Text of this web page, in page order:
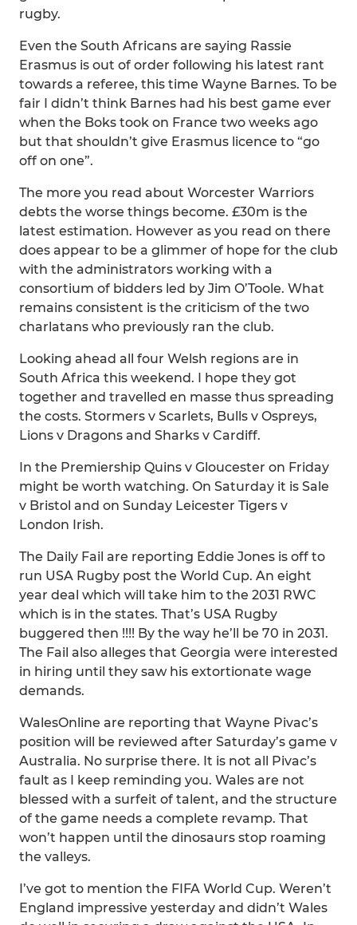
rugby.
Even the South Africans are saying Rassie
Erasmus is out of order following his latest rant
towards a referee, this time Wayne Barnes. To be
fair I didn’t think Barnes had his best game ever
when the Boks took on France two weeks ago
but that shouldn’t give Erasmus licence to “go
off on one”.
The more you read about Worcester Warriors
debts the worse things become. £30m is the
latest estimation. However as you read on there
does appear to be a glimmer of hope for the club
with the administrators working with a
consortium of bidders led by Jim O’Toole. What
remains consistent is the criticism of the two
charlatans who previously ran the club.
Looking ahead all four Welsh regions are in
South Africa this weekend. I hope they got
together and travelled en masse thus spreading
the costs. Stormers v Scarlets, Bulls v Ospreys,
Lions v Dragons and Sharks v Cardiff.
In the Premiership Quins v Gloucester on Friday
might be worth watching. On Saturday it is Sale
v Bristol and on Sunday Leicester Tigers v
London Irish.
The Daily Fail are reporting Eddie Jones is off to
run USA Rugby post the World Cup. An eight
year deal which will take him to the 2031 RWC
which is in the states. That’s USA Rugby
buggered then !!!! By the way he’ll be 70 in 2031.
The Fail also alleges that Georgia were interested
in hiring until they saw his extortionate wage
demands.
WalesOnline are reporting that Wayne Pivac’s
position will be reviewed after Saturday’s game v
Australia. No surprise there. It is not all Pivac’s
fault as I keep reminding you. Wales are not
blessed with a surfeit of talent, and the structure
of the game needs a complete revamp. That
won’t happen until the dinosaurs stop roaming
the valleys.
I’ve got to mention the FIFA World Cup. Weren’t
England impressive yesterday and didn’t Wales